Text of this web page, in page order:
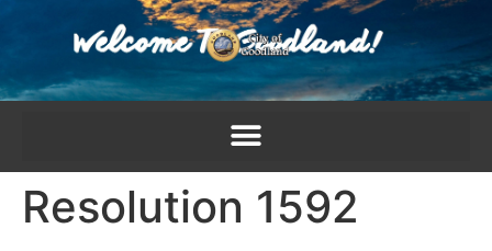
Resolution 1592